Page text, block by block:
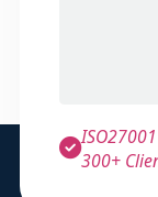
300+